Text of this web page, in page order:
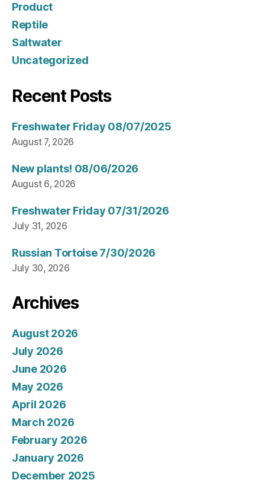
Product
Reptile
Saltwater
Uncategorized
Recent Posts
Freshwater Friday 08/07/2025
August 7, 2026
New plants! 08/06/2026
August 6, 2026
Freshwater Friday 07/31/2026
July 31, 2026
Russian Tortoise 7/30/2026
July 30, 2026
Archives
August 2026
July 2026
June 2026
May 2026
April 2026
March 2026
February 2026
January 2026
December 2025